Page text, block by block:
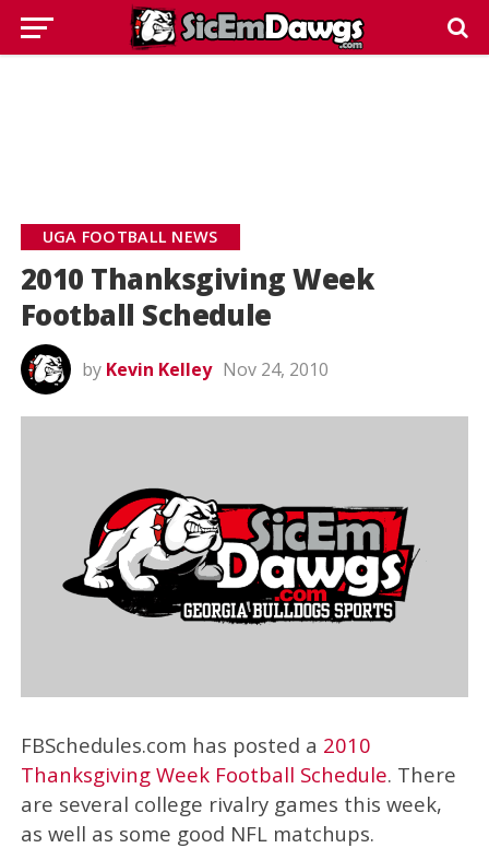
UGA FOOTBALL NEWS
2010 Thanksgiving Week
Football Schedule
by Kevin Kelley Nov 24, 2010
FBSchedules.com has posted a 2010
Thanksgiving Week Football Schedule. There
are several college rivalry games this week,
as well as some good NFL matchups.